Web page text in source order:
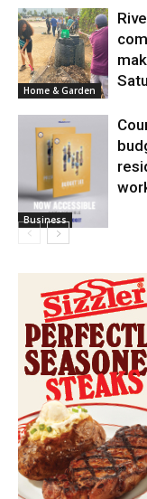
Home & Garden
Business